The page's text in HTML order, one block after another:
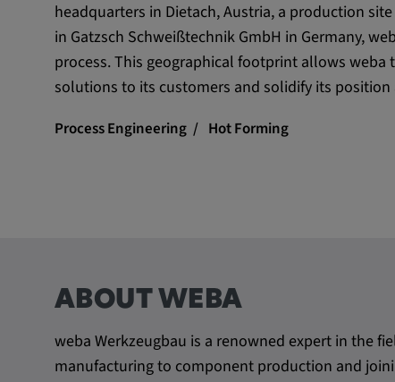
headquarters in Dietach, Austria, a production
in Gatzsch Schweißtechnik GmbH in Germany,
process. This geographical footprint allows
solutions to its customers and solidify its
Process Engineering
Hot Forming
ABOUT WEBA
weba Werkzeugbau is a renowned expert in the
manufacturing to component production and